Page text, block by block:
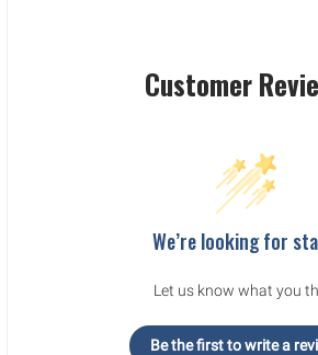
Customer
We’re looking for
Let us know what you
Be the first to write a